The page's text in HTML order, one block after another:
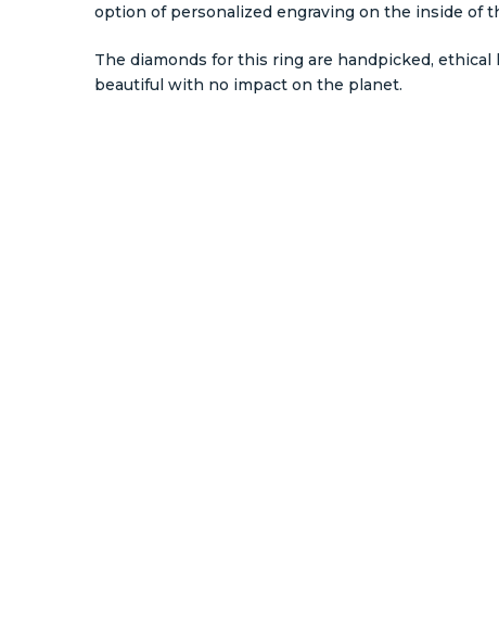
option of personalized engraving on the inside of
The diamonds for this ring are handpicked,
beautiful with no impact on the planet.